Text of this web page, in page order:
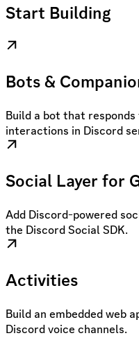
Start Building
Bots &
Build a bot that
interactions in Discord
Social Layer for
Add Discord-powered
the Discord Social SDK.
Activities
Build an embedded web
Discord voice channels.